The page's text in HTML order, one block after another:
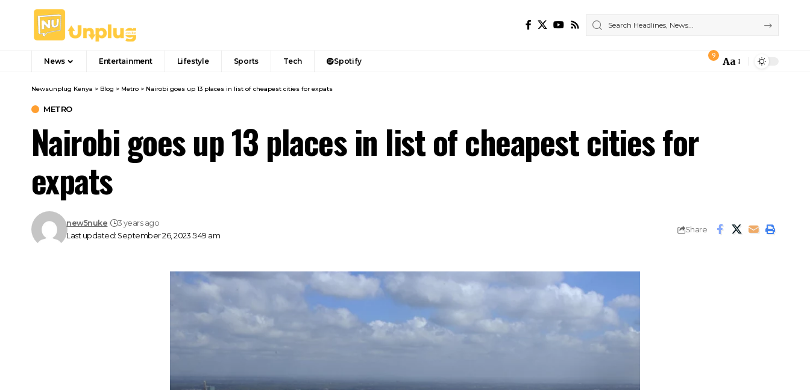
News Entertainment Lifestyle Sports Tech Spotify
9
Font
Aa
Newsunplug Kenya > Blog > Metro > Nairobi goes up 13 places in list of cheapest cities for expats
METRO
Nairobi goes up 13 places in list of cheapest cities for
expats
Last updated: September 26, 2023 5:49 am
new5nuke 3 years ago
Share